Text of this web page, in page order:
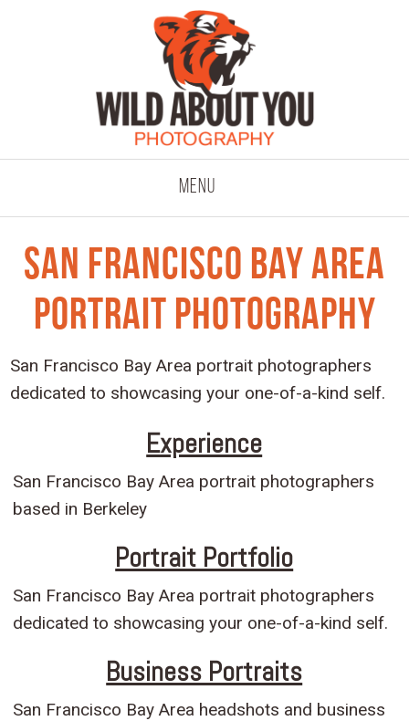
Menu
San Francisco Bay Area
Portrait Photography
San Francisco Bay Area portrait photographers
dedicated to showcasing your one-of-a-kind self.
Experience
San Francisco Bay Area portrait photographers
based in Berkeley
Portrait Portfolio
San Francisco Bay Area portrait photographers
dedicated to showcasing your one-of-a-kind self.
Business Portraits
San Francisco Bay Area headshots and business